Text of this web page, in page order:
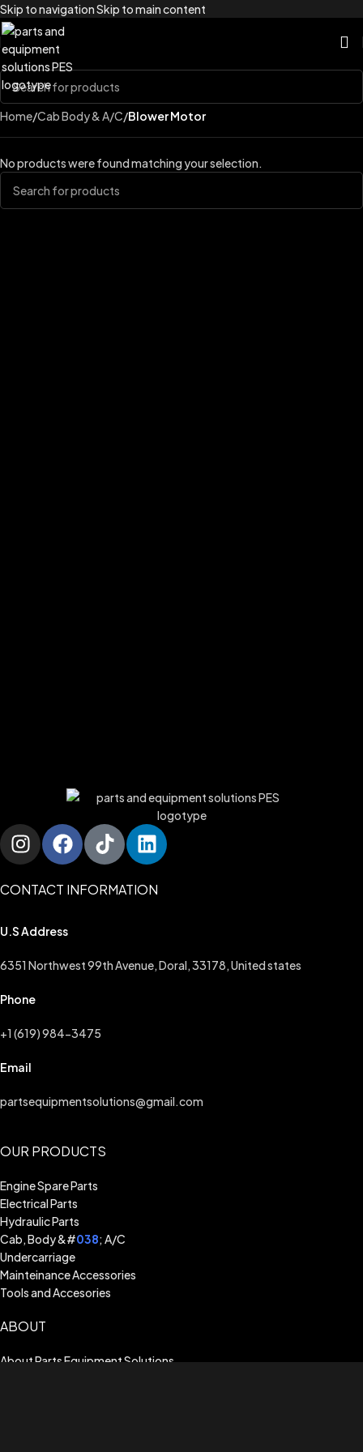
Skip to navigationSkip to main content
Home/Cab Body & A/C/Blower Motor
No products were found matching your selection.
CONTACT INFORMATION
U.S Address
6351 Northwest 99th Avenue, Doral, 33178, United states
Phone
+1 (619) 984-3475
Email
partsequipmentsolutions@gmail.com
OUR PRODUCTS
Engine Spare Parts
Electrical Parts
Hydraulic Parts
Cab, Body &#038; A/C
Undercarriage
Mainteinance Accessories
Tools and Accesories
ABOUT
About Parts Equipment Solutions